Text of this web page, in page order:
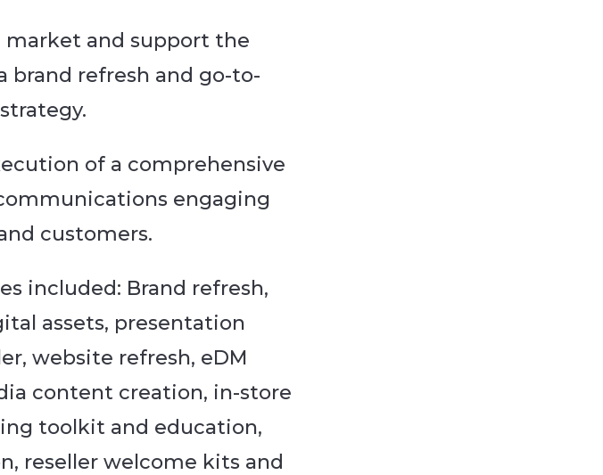
and support the
brand refresh and go-to-
of a comprehensive
engaging
customers.
included: Brand refresh,
assets, presentation
website refresh, eDM
content creation, in-store
toolkit and education,
reseller welcome kits and